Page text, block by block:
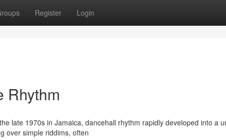
Register Login
Rhythm
late 1970s in Jamaica, dancehall rhythm rapidly developed into a
over simple riddims, often